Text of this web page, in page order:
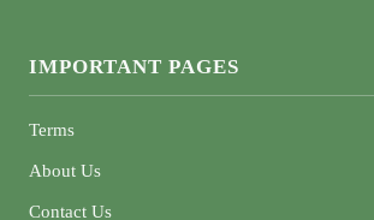
IMPORTANT PAGES
Terms
About Us
Contact Us